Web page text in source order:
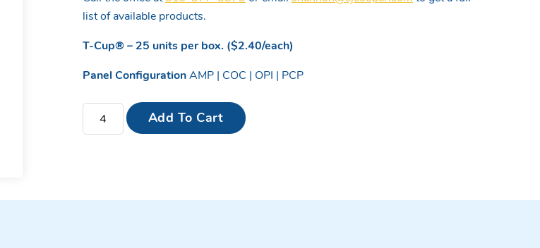
list of available products.
T-Cup® – 25 units per box. ($2.40/each)
Panel ConfigurationAMP | COC | OPI | PCP
4 Panel T-Cup Drug Test Cup - NO THC quantity
Add To Cart